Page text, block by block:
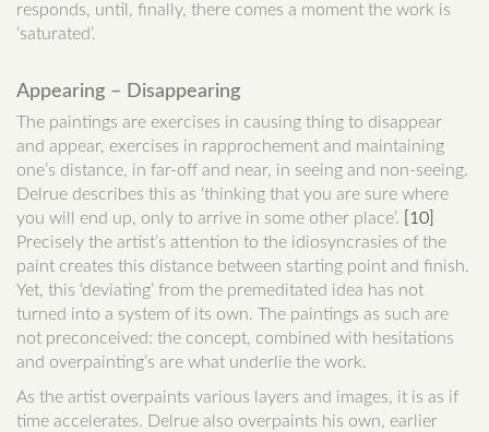
responds, until, finally, there comes a moment the work is
‘saturated’.
Appearing – Disappearing
The paintings are exercises in causing thing to disappear
and appear, exercises in rapprochement and maintaining
one’s distance, in far-off and near, in seeing and non-seeing.
Delrue describes this as ‘thinking that you are sure where
you will end up, only to arrive in some other place’.
[10]
Precisely the artist’s attention to the idiosyncrasies of the
paint creates this distance between starting point and finish.
Yet, this ‘deviating’ from the premeditated idea has not
turned into a system of its own. The paintings as such are
not preconceived: the concept, combined with hesitations
and overpainting’s are what underlie the work.
As the artist overpaints various layers and images, it is as if
time accelerates. Delrue also overpaints his own, earlier